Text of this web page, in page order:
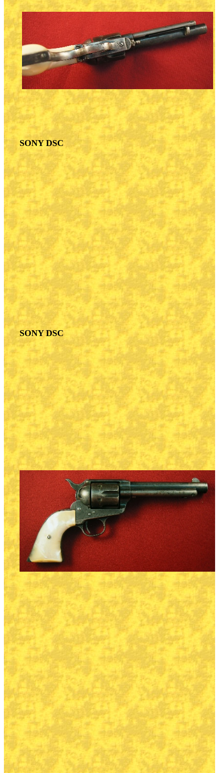
SONY DSC
SONY DSC